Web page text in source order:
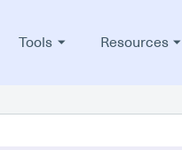
Tools Resources